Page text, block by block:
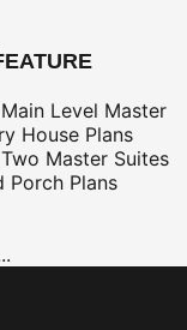
Main Level Master
House Plans
Two Master Suites
Porch Plans